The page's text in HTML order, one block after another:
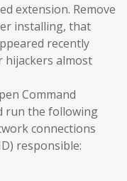
extension. Remove
installing, that
recently
hijackers almost
Command
run the following
connections
responsible: